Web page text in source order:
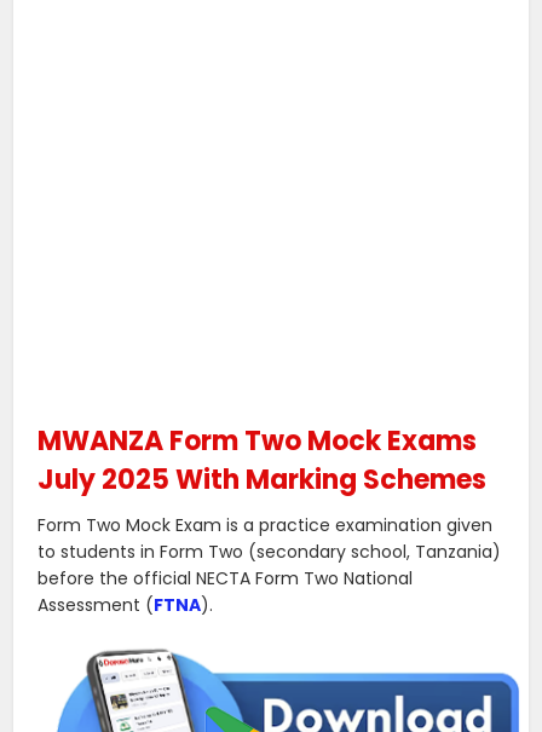
MWANZA Form Two Mock Exams
July 2025 With Marking Schemes
Form Two Mock Exam is a practice examination given
to students in Form Two (secondary school, Tanzania)
before the official NECTA Form Two National
Assessment (FTNA).